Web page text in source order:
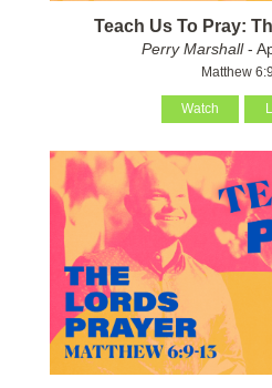
Teach Us To Pray:
Perry Marshall-
Matthew
Watch